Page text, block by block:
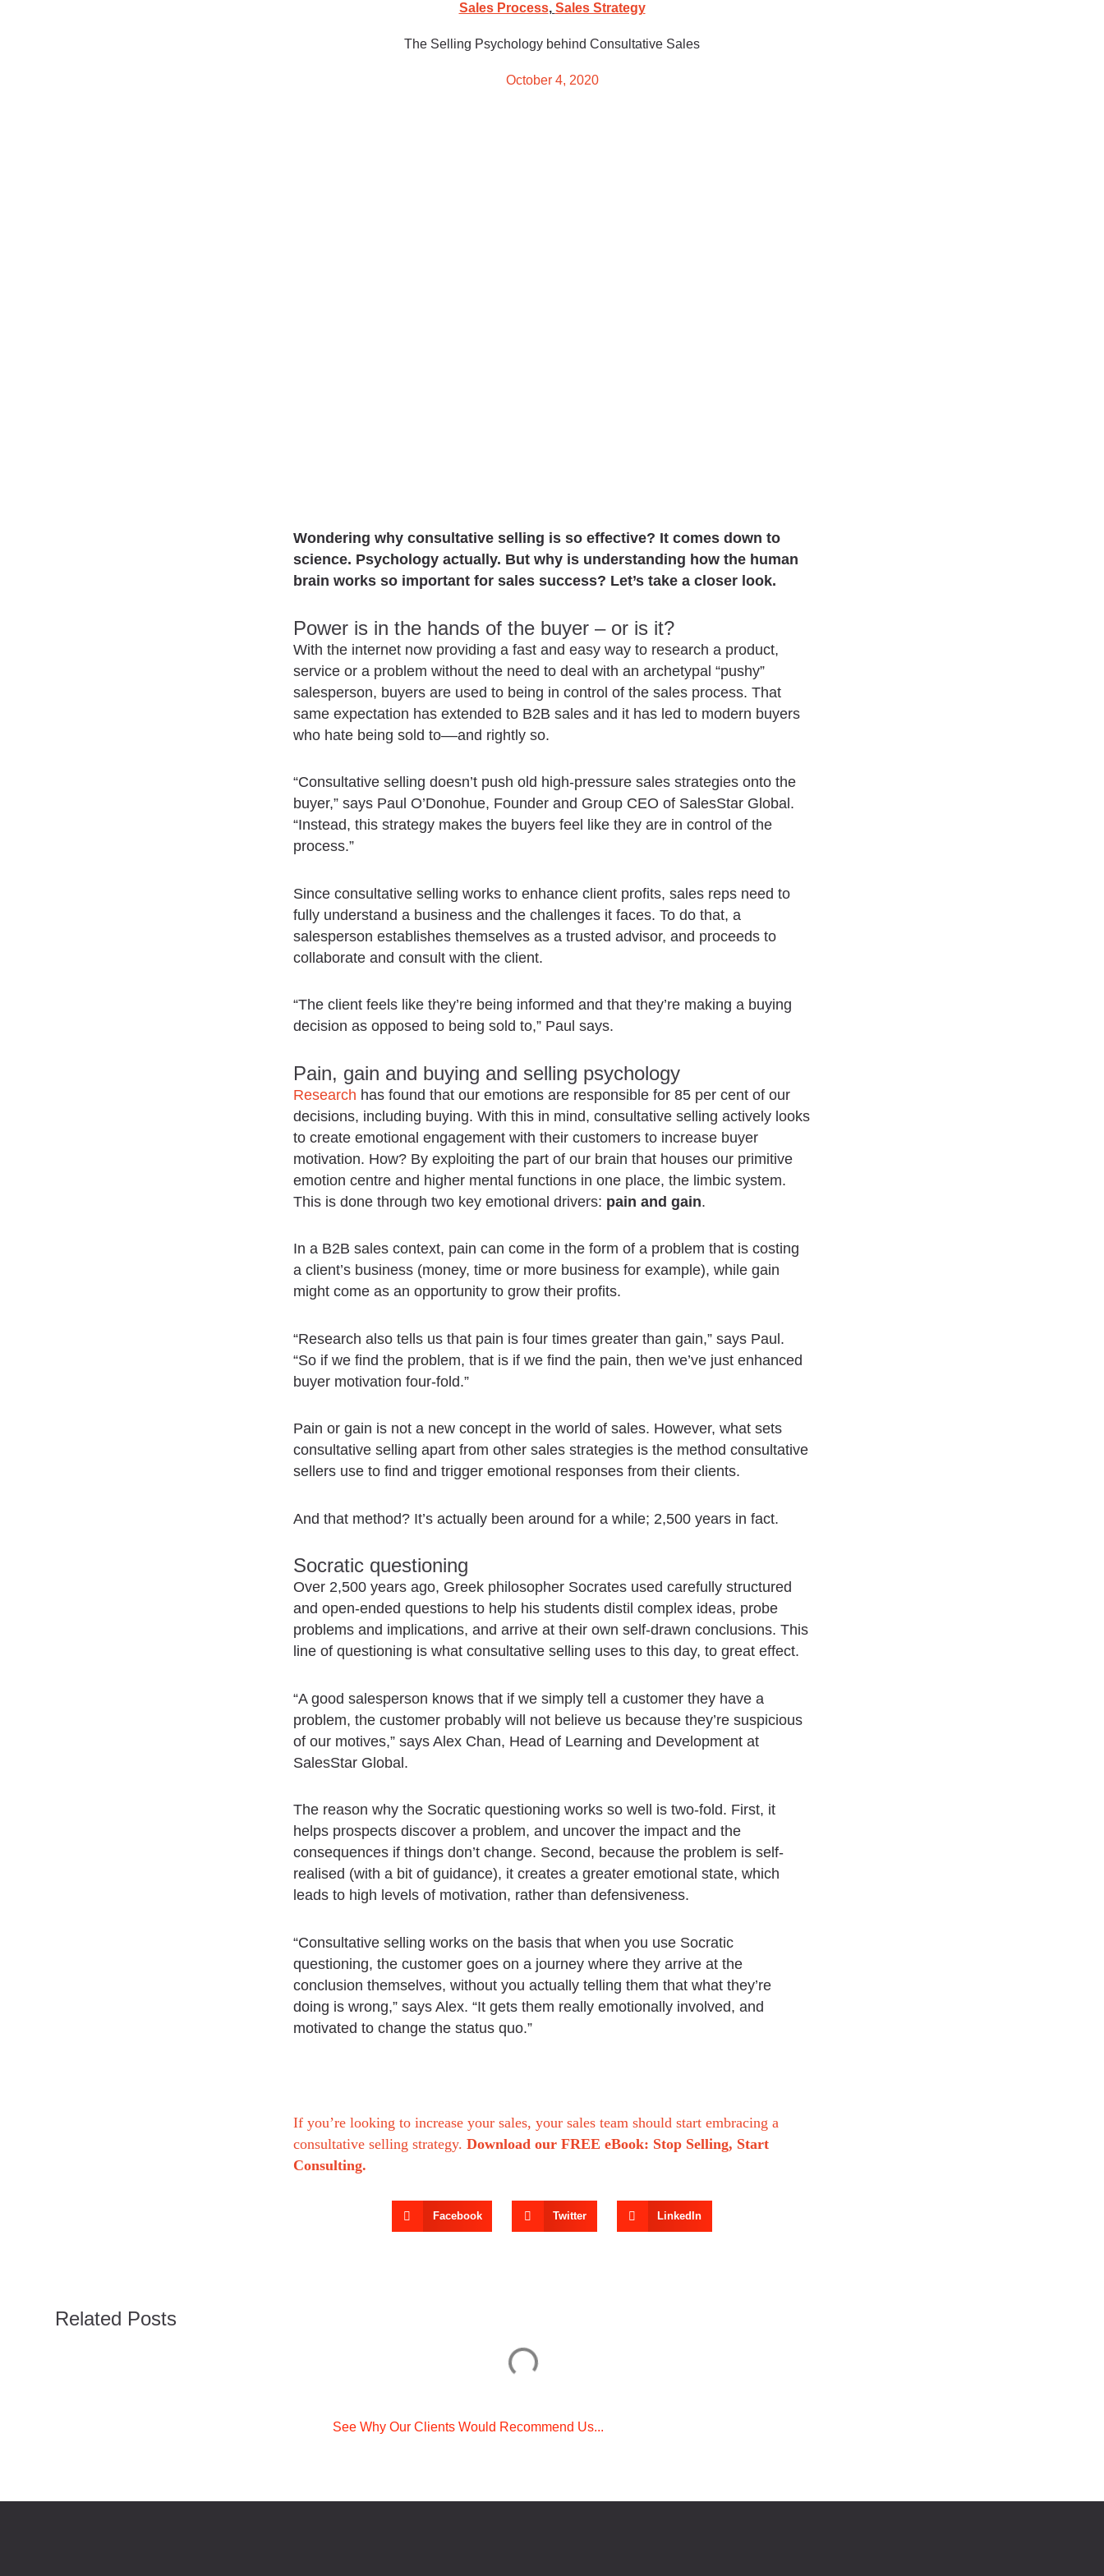
Sales Process, Sales Strategy
The Selling Psychology behind Consultative Sales
October 4, 2020
Wondering why consultative selling is so effective? It comes down to
science. Psychology actually. But why is understanding how the human
brain works so important for sales success? Let’s take a closer look.
Power is in the hands of the buyer – or is it?
With the internet now providing a fast and easy way to research a product,
service or a problem without the need to deal with an archetypal “pushy”
salesperson, buyers are used to being in control of the sales process. That
same expectation has extended to B2B sales and it has led to modern buyers
who hate being sold to––and rightly so.
“Consultative selling doesn’t push old high-pressure sales strategies onto the
buyer,” says Paul O’Donohue, Founder and Group CEO of SalesStar Global.
“Instead, this strategy makes the buyers feel like they are in control of the
process.”
Since consultative selling works to enhance client profits, sales reps need to
fully understand a business and the challenges it faces. To do that, a
salesperson establishes themselves as a trusted advisor, and proceeds to
collaborate and consult with the client.
“The client feels like they’re being informed and that they’re making a buying
decision as opposed to being sold to,” Paul says.
Pain, gain and buying and selling psychology
Research has found that our emotions are responsible for 85 per cent of our
decisions, including buying. With this in mind, consultative selling actively looks
to create emotional engagement with their customers to increase buyer
motivation. How? By exploiting the part of our brain that houses our primitive
emotion centre and higher mental functions in one place, the limbic system.
This is done through two key emotional drivers: pain and gain.
In a B2B sales context, pain can come in the form of a problem that is costing
a client’s business (money, time or more business for example), while gain
might come as an opportunity to grow their profits.
“Research also tells us that pain is four times greater than gain,” says Paul.
“So if we find the problem, that is if we find the pain, then we’ve just enhanced
buyer motivation four-fold.”
Pain or gain is not a new concept in the world of sales. However, what sets
consultative selling apart from other sales strategies is the method consultative
sellers use to find and trigger emotional responses from their clients.
And that method? It’s actually been around for a while; 2,500 years in fact.
Socratic questioning
Over 2,500 years ago, Greek philosopher Socrates used carefully structured
and open-ended questions to help his students distil complex ideas, probe
problems and implications, and arrive at their own self-drawn conclusions. This
line of questioning is what consultative selling uses to this day, to great effect.
“A good salesperson knows that if we simply tell a customer they have a
problem, the customer probably will not believe us because they’re suspicious
of our motives,” says Alex Chan, Head of Learning and Development at
SalesStar Global.
The reason why the Socratic questioning works so well is two-fold. First, it
helps prospects discover a problem, and uncover the impact and the
consequences if things don’t change. Second, because the problem is self-
realised (with a bit of guidance), it creates a greater emotional state, which
leads to high levels of motivation, rather than defensiveness.
“Consultative selling works on the basis that when you use Socratic
questioning, the customer goes on a journey where they arrive at the
conclusion themselves, without you actually telling them that what they’re
doing is wrong,” says Alex. “It gets them really emotionally involved, and
motivated to change the status quo.”
If you’re looking to increase your sales, your sales team should start embracing a
consultative selling strategy. Download our FREE eBook: Stop Selling, Start
Consulting.
Facebook Twitter LinkedIn
Related Posts
See Why Our Clients Would Recommend Us...